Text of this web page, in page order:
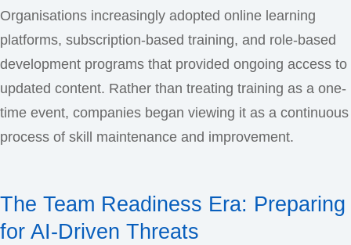
Organisations increasingly adopted online learning
platforms, subscription-based training, and role-based
development programs that provided ongoing access to
updated content. Rather than treating training as a one-
time event, companies began viewing it as a continuous
process of skill maintenance and improvement.
The Team Readiness Era: Preparing
for AI-Driven Threats